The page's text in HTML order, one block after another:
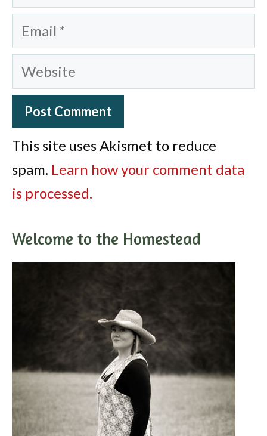
Email
Website
This site uses Akismet to reduce
spam. Learn how your comment data
is processed.
Welcome to the Homestead